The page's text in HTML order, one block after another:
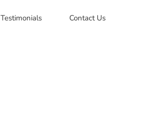
Testimonials Contact Us